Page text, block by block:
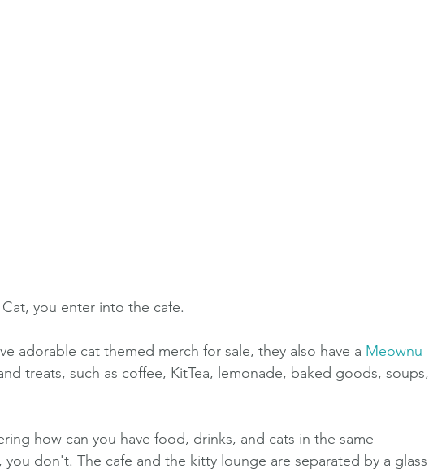
you enter into the cafe.
adorable cat themed merch for sale, they also have a Meownu
treats, such as coffee, KitTea, lemonade, baked goods, soups,
how can you have food, drinks, and cats in the same
you don't. The cafe and the kitty lounge are separated by a glass